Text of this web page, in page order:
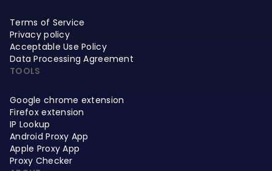
Terms of Service
Privacy policy
Acceptable Use Policy
Data Processing Agreement
TOOLS
Google chrome extension
Firefox extension
IP Lookup
Android Proxy App
Apple Proxy App
Proxy Checker